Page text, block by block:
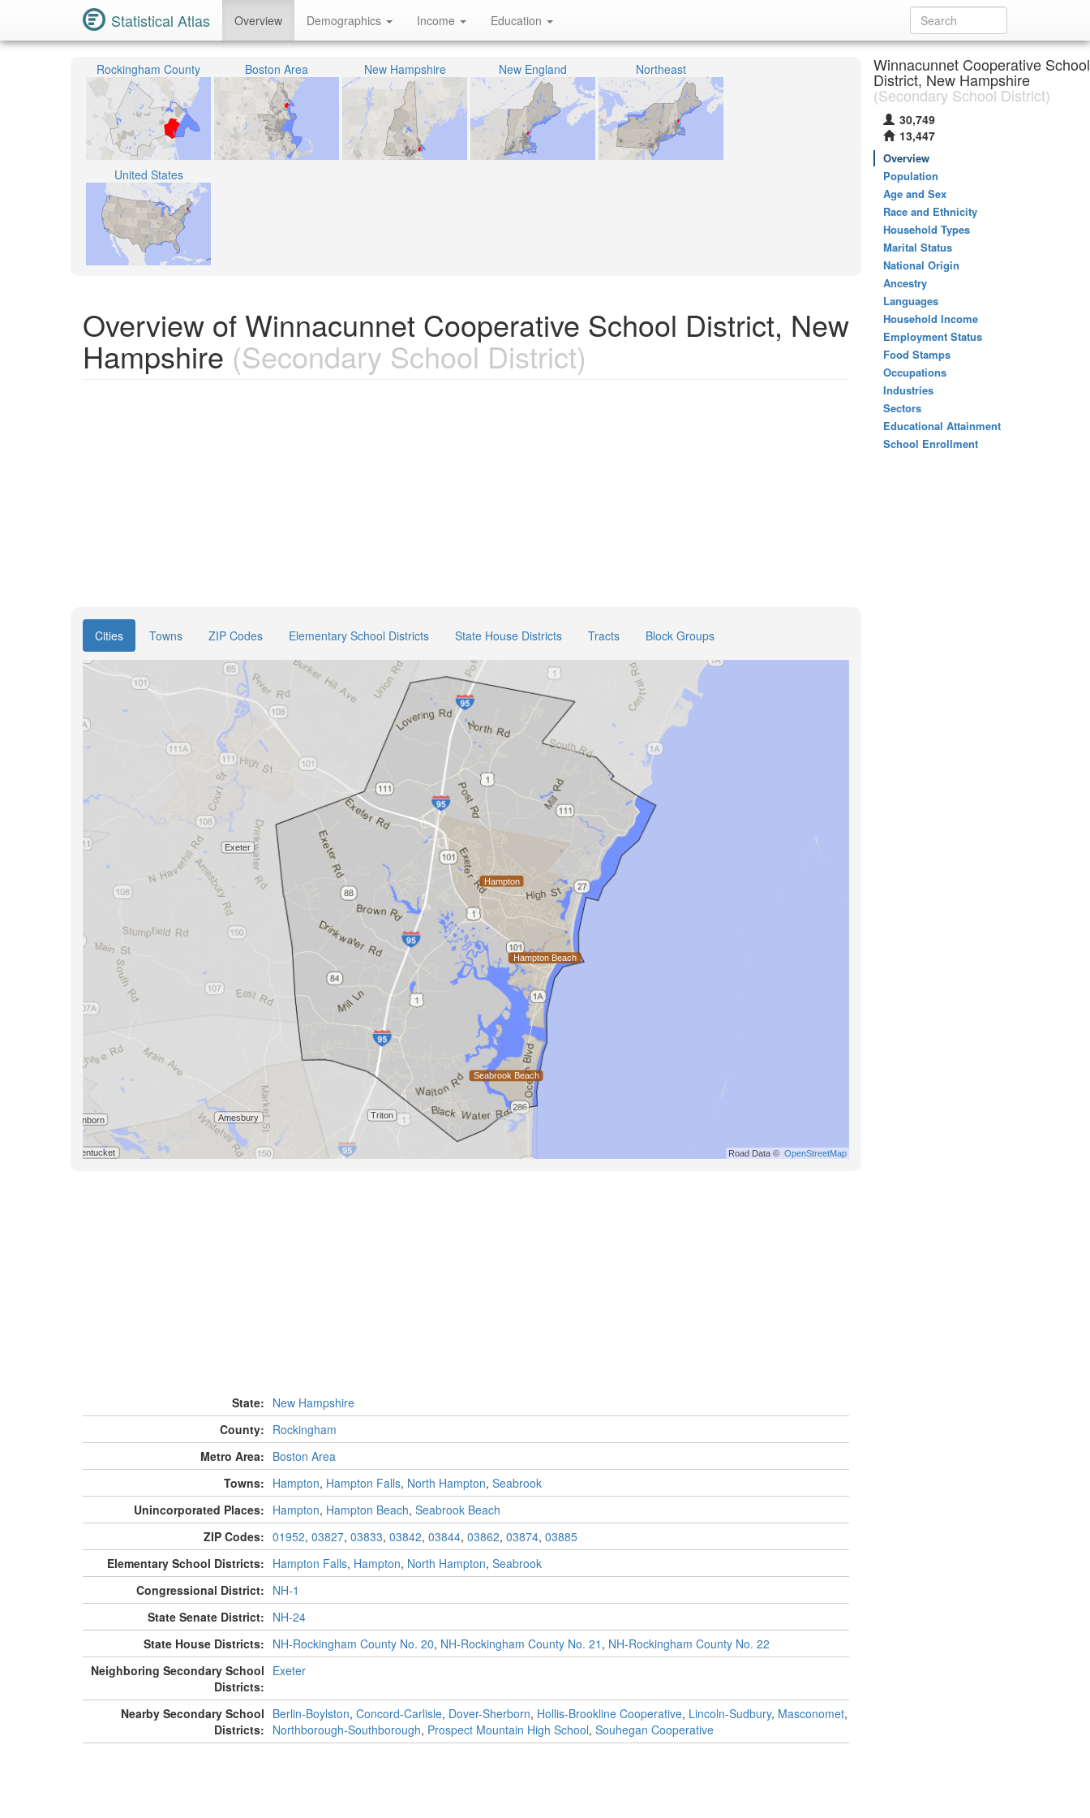
Statistical Atlas Overview Demographics Income Education
Rockingham County Boston Area New Hampshire New England Northeast
United States
Overview of Winnacunnet Cooperative School District, New
Hampshire (Secondary School District)
Cities Towns ZIP Codes Elementary School Districts State House Districts Tracts Block Groups
State: New Hampshire
County: Rockingham
Metro Area: Boston Area
Towns: Hampton, Hampton Falls, North Hampton, Seabrook
Unincorporated Places: Hampton, Hampton Beach, Seabrook Beach
ZIP Codes: 01952, 03827, 03833, 03842, 03844, 03862, 03874, 03885
Elementary School Districts: Hampton Falls, Hampton, North Hampton, Seabrook
Congressional District: NH-1
State Senate District: NH-24
State House Districts: NH-Rockingham County No. 20, NH-Rockingham County No. 21 , NH-Rockingham County No. 22
Neighboring Secondary School
Districts:
Exeter
Nearby Secondary School
Districts:
Berlin-Boylston, Concord-Carlisle, Dover-Sherborn, Hollis-Brookline Cooperative, Lincoln-Sudbury, Masconomet,
Northborough-Southborough, Prospect Mountain High School, Souhegan Cooperative
Winnacunnet Cooperative School
District, New Hampshire
(Secondary School District)
30,749
13,447
Overview
Population
Age and Sex
Race and Ethnicity
Household Types
Marital Status
National Origin
Ancestry
Languages
Household Income
Employment Status
Food Stamps
Occupations
Industries
Sectors
Educational Attainment
School Enrollment